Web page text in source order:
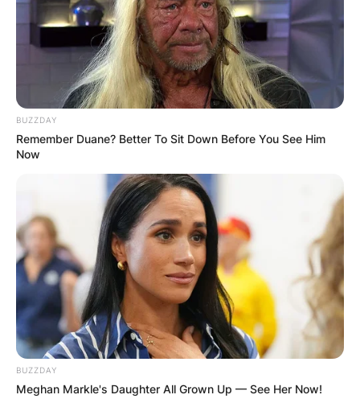
BUZZDAY
Remember Duane? Better To Sit Down Before You See Him
Now
BUZZDAY
Meghan Markle's Daughter All Grown Up — See Her Now!